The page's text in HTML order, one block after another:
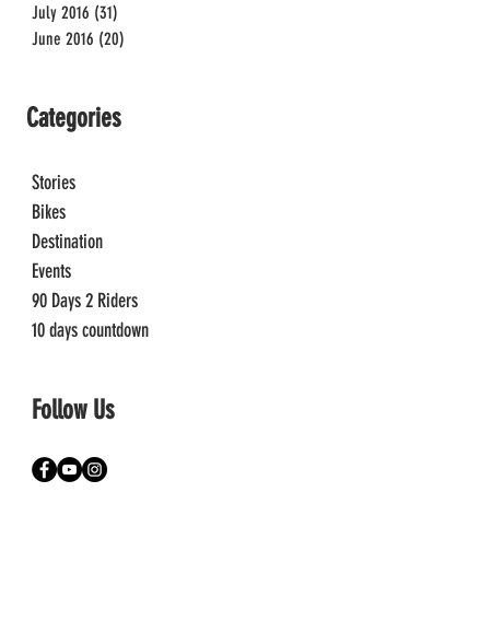
July 2016 (31)
June 2016 (20)
Categories
Stories
Bikes
Destination
Events
90 Days 2 Riders
10 days countdown
Follow Us